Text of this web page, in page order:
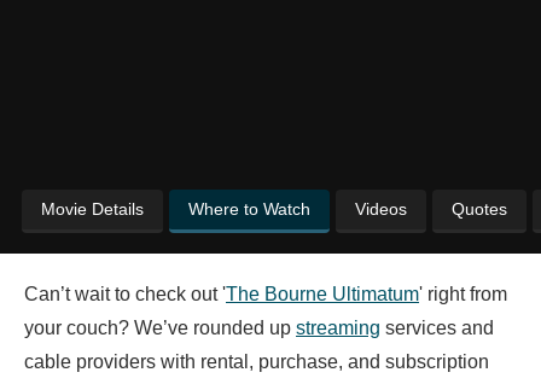
Movie Details Where to Watch Videos Quotes
Can’t wait to check out 'The Bourne Ultimatum' right from
your couch? We’ve rounded up streaming services and
cable providers with rental, purchase, and subscription